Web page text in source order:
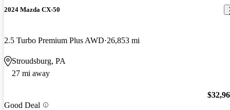
2024 Mazda CX-50
2.5 Turbo Premium Plus AWD 26,853 mi
Stroudsburg, PA
27 mi away
Good Deal